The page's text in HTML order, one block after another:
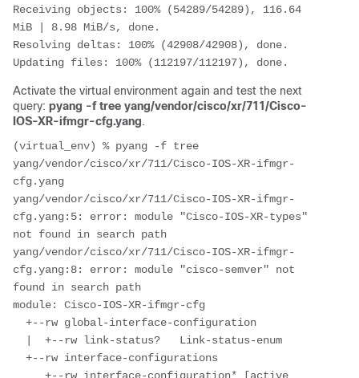
Receiving objects: 100% (54289/54289), 116.64
MiB | 8.98 MiB/s, done.
Resolving deltas: 100% (42908/42908), done.
Activate the virtual environment again and test the next
query: pyang -f tree yang/vendor/cisco/xr/711/Cisco-
IOS-XR-ifmgr-cfg.yang.
(virtual_env) % pyang -f tree
yang/vendor/cisco/xr/711/Cisco-IOS-XR-ifmgr-
cfg.yang
yang/vendor/cisco/xr/711/Cisco-IOS-XR-ifmgr-
cfg.yang:5: error: module "Cisco-IOS-XR-types"
not found in search path
yang/vendor/cisco/xr/711/Cisco-IOS-XR-ifmgr-
cfg.yang:8: error: module "cisco-semver" not
found in search path
module: Cisco-IOS-XR-ifmgr-cfg